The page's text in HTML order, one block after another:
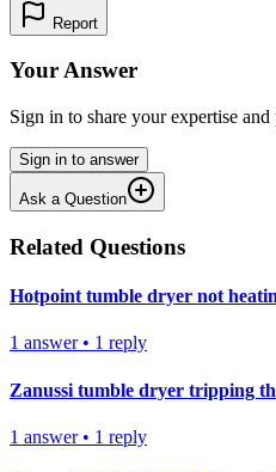
Report
Your Answer
Sign in to share your expertise and
Sign in to answer
Ask a Question
Related Questions
Hotpoint tumble dryer not
1 answer• 1 reply
Zanussi tumble dryer tripping
1 answer• 1 reply